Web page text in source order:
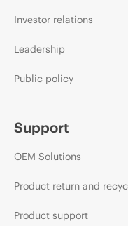
Investor relations
Leadership
Public policy
Support
OEM Solutions
Product return and
Product support